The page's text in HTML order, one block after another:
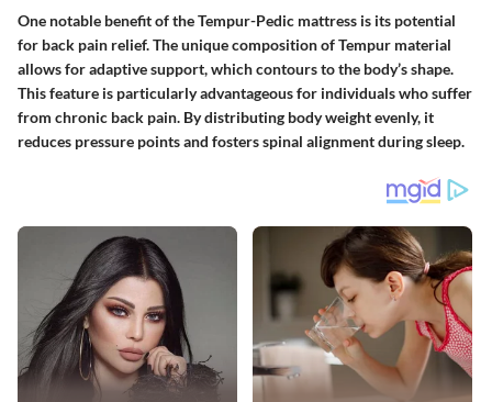
One notable benefit of the Tempur-Pedic mattress is its potential
for back pain relief. The unique composition of Tempur material
allows for adaptive support, which contours to the body’s shape.
This feature is particularly advantageous for individuals who suffer
from chronic back pain. By distributing body weight evenly, it
reduces pressure points and fosters spinal alignment during sleep.